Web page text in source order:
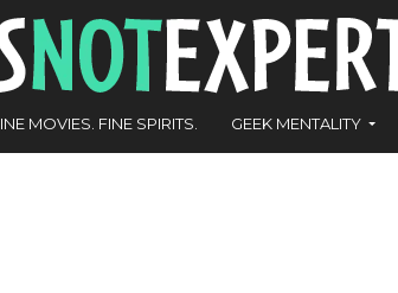
MOVIES. FINE SPIRITS. GEEK MENTALITY